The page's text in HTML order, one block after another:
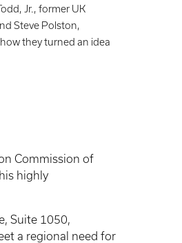
Jr., former UK
Steve Polston,
they turned an idea
Commission of
highly
Suite 1050,
a regional need for